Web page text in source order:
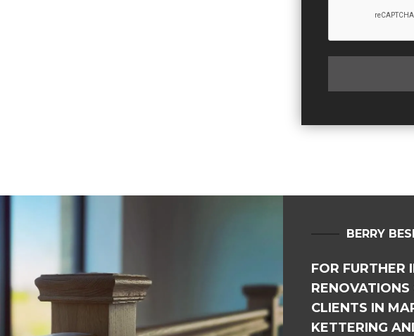
BERRY
FOR FURTHER
RENOVATIONS
CLIENTS IN
KETTERING